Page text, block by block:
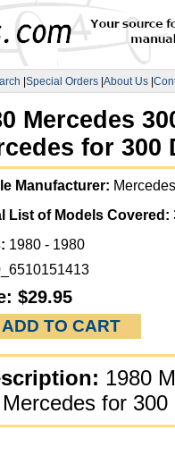
|Special Orders |About Us |
Mercedes
for 300
Manufacturer: Mercedes
List of Models Covered:
1980 - 1980
$29.95
TO CART
1980
for 300